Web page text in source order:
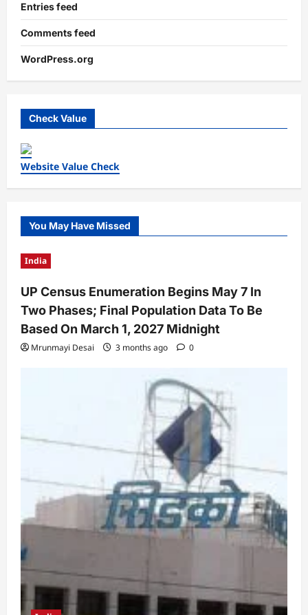
Entries feed
Comments feed
WordPress.org
Check Value
Website Value Check
You May Have Missed
India
UP Census Enumeration Begins May 7 In
Two Phases; Final Population Data To Be
Based On March 1, 2027 Midnight
Mrunmayi Desai 3 months ago 0